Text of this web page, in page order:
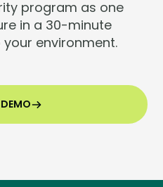
program as one
in a 30-minute
environment.